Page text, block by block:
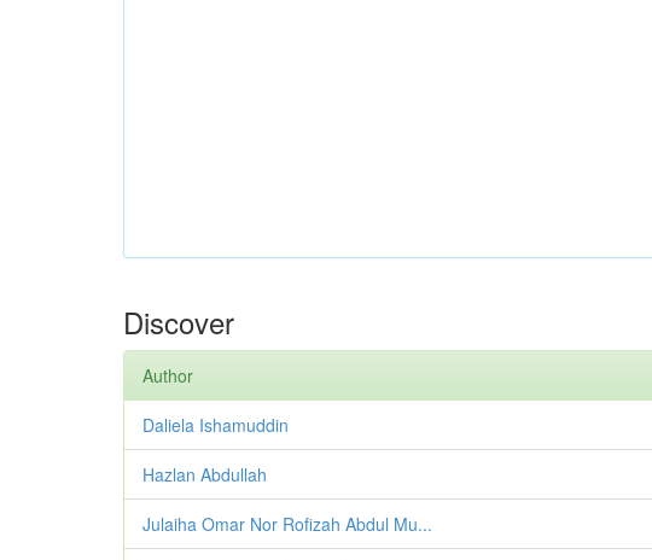
Discover
Author
Daliela Ishamuddin
Hazlan Abdullah
Julaiha Omar Nor Rofizah Abdul Mu...